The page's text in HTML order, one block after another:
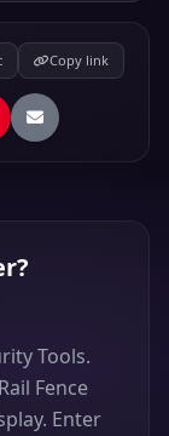
Copy link
?
Tools.
Fence
Enter